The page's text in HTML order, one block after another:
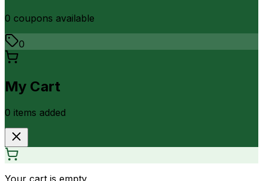
0 coupons available
0
My Cart
0 items added
Your cart is empty